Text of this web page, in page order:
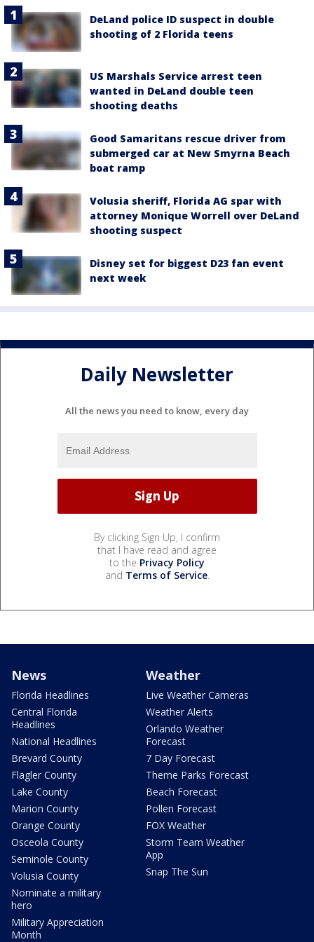
DeLand police ID suspect in double
shooting of 2 Florida teens
US Marshals Service arrest teen
wanted in DeLand double teen
shooting deaths
Good Samaritans rescue driver from
submerged car at New Smyrna Beach
boat ramp
Volusia sheriff, Florida AG spar with
attorney Monique Worrell over DeLand
shooting suspect
Disney set for biggest D23 fan event
next week
Daily Newsletter
All the news you need to know, every day
By clicking Sign Up, I confirm
that I have read and agree
to the Privacy Policy
and Terms of Service.
News
Florida Headlines
Central Florida
Headlines
National Headlines
Brevard County
Flagler County
Lake County
Marion County
Orange County
Osceola County
Seminole County
Volusia County
Nominate a military
hero
Military Appreciation
Month
Weather
Live Weather Cameras
Weather Alerts
Orlando Weather
Forecast
7 Day Forecast
Theme Parks Forecast
Beach Forecast
Pollen Forecast
FOX Weather
Storm Team Weather
App
Snap The Sun